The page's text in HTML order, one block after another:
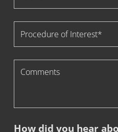
How did you hear